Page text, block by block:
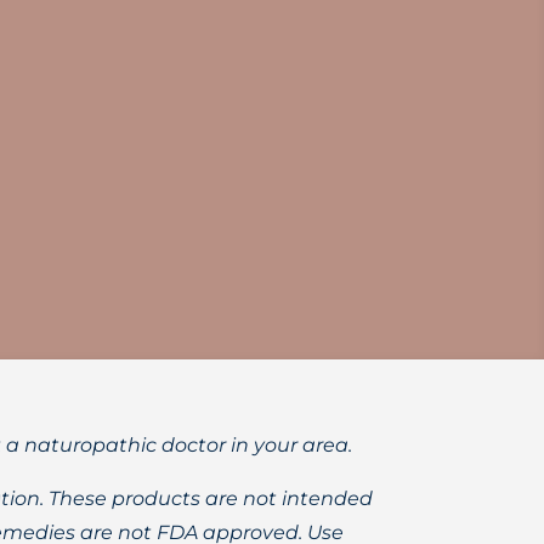
a naturopathic doctor in your area.
These products are not intended
are not FDA approved. Use